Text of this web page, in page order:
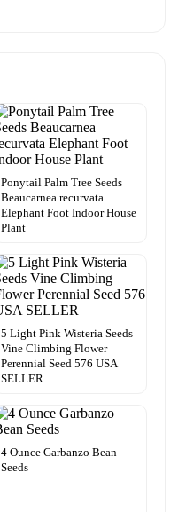
Ponytail Palm Tree Seeds
Beaucarnea recurvata
Elephant Foot Indoor House
Plant
5 Light Pink Wisteria Seeds
Vine Climbing Flower
Perennial Seed 576 USA
SELLER
4 Ounce Garbanzo Bean
Seeds